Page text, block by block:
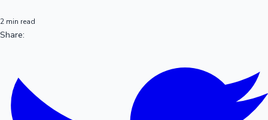
2 min read
Share: